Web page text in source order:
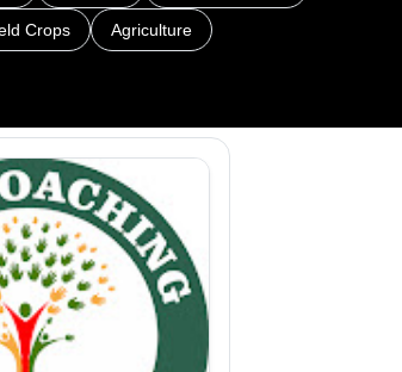
Crops Agriculture